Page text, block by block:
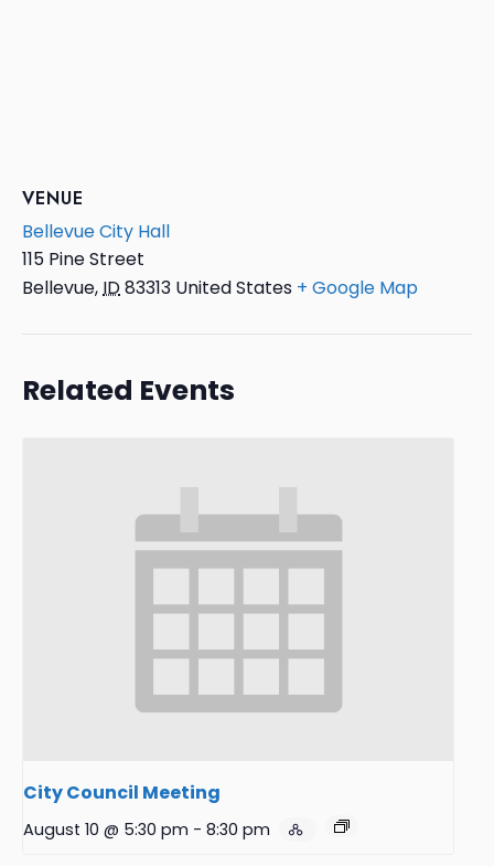
VENUE
Bellevue City Hall
115 Pine Street
Bellevue,ID83313 United States + Google Map
Related Events
City Council Meeting
August 10 @ 5:30 pm - 8:30 pm